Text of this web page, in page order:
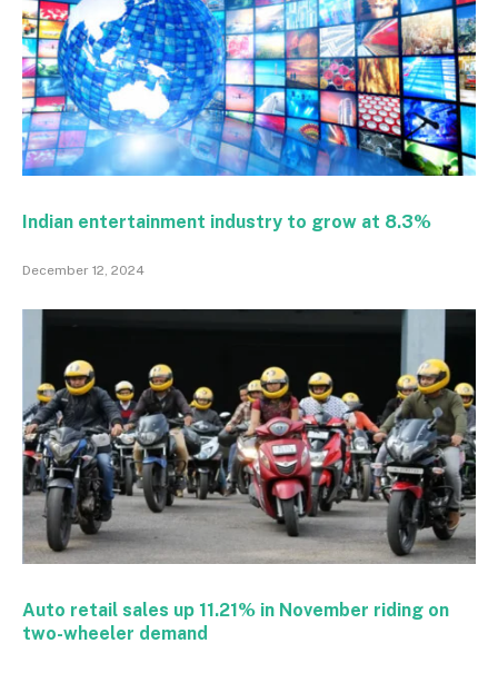
Indian entertainment industry to grow at 8.3%
December 12, 2024
Auto retail sales up 11.21% in November riding on
two-wheeler demand